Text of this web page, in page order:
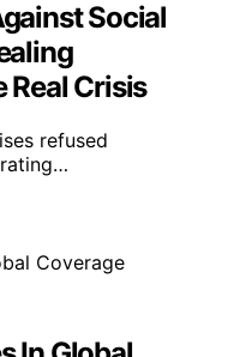
Social
Crisis
refused